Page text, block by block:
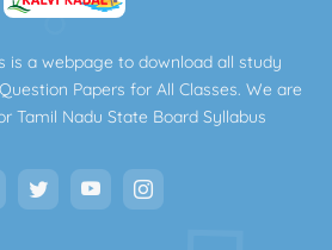
is a webpage to download all study
Papers for All Classes. We are
Tamil Nadu State Board Syllabus